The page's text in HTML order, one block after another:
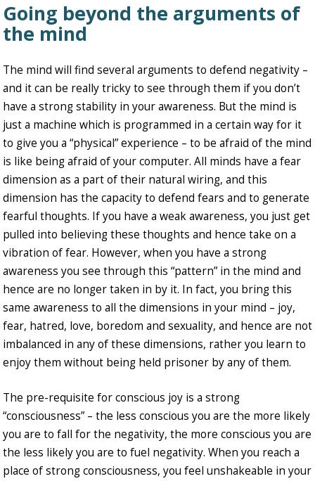
Going beyond the arguments of
the mind
The mind will find several arguments to defend negativity –
and it can be really tricky to see through them if you don’t
have a strong stability in your awareness. But the mind is
just a machine which is programmed in a certain way for it
to give you a “physical” experience – to be afraid of the mind
is like being afraid of your computer. All minds have a fear
dimension as a part of their natural wiring, and this
dimension has the capacity to defend fears and to generate
fearful thoughts. If you have a weak awareness, you just get
pulled into believing these thoughts and hence take on a
vibration of fear. However, when you have a strong
awareness you see through this “pattern” in the mind and
hence are no longer taken in by it. In fact, you bring this
same awareness to all the dimensions in your mind – joy,
fear, hatred, love, boredom and sexuality, and hence are not
imbalanced in any of these dimensions, rather you learn to
enjoy them without being held prisoner by any of them.
The pre-requisite for conscious joy is a strong
“consciousness” – the less conscious you are the more likely
you are to fall for the negativity, the more conscious you are
the less likely you are to fuel negativity. When you reach a
place of strong consciousness, you feel unshakeable in your